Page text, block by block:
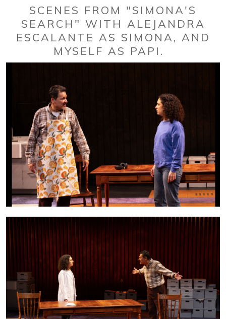
SCENES FROM "SIMONA'S
SEARCH" WITH ALEJANDRA
ESCALANTE AS SIMONA, AND
MYSELF AS PAPI.